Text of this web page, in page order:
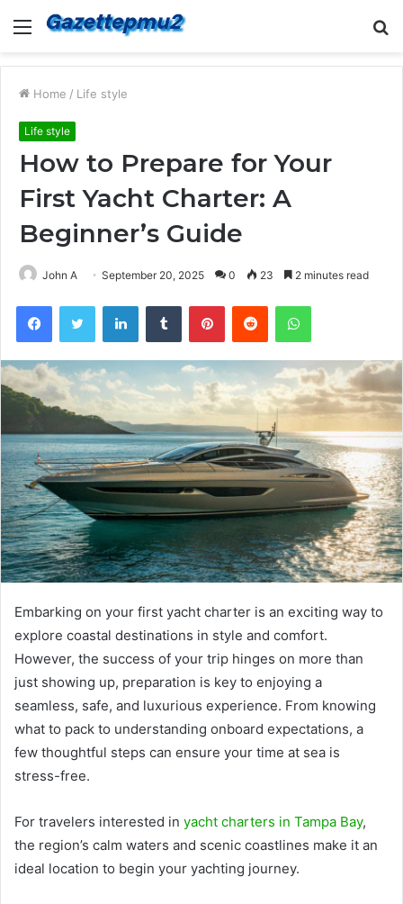
Menu
Home / Life style
Life style
How to Prepare for Your
First Yacht Charter: A
Beginner’s Guide
John A September 20, 2025 0 23 2 minutes read
FacebookTwitter LinkedInTumblr PinterestReddit WhatsApp
Embarking on your first yacht charter is an exciting way to
explore coastal destinations in style and comfort.
However, the success of your trip hinges on more than
just showing up, preparation is key to enjoying a
seamless, safe, and luxurious experience. From knowing
what to pack to understanding onboard expectations, a
few thoughtful steps can ensure your time at sea is
stress-free.
For travelers interested in yacht charters in Tampa Bay,
the region’s calm waters and scenic coastlines make it an
ideal location to begin your yachting journey.